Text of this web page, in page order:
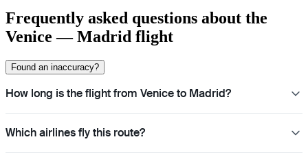
Frequently asked questions about the
Venice — Madrid flight
Found an inaccuracy?
How long is the flight from Venice to Madrid?
Which airlines fly this route?